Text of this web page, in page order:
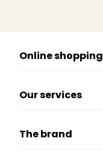
Online shopping
Our services
The brand